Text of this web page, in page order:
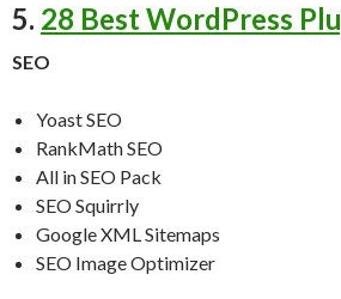
5. 28 Best WordPress
SEO
Yoast SEO
RankMath SEO
All in SEO Pack
SEO Squirrly
Google XML Sitemaps
SEO Image Optimizer